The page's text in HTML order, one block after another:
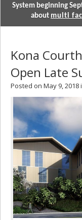
System beginning
about multi
Kona
Open Late
Posted on May 9, 2018